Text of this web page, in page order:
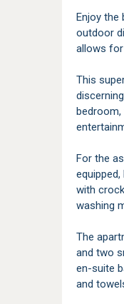
Enjoy the
outdoor
allows
This
bedroom,
For the
with
washing
The
and two
en-suite
and